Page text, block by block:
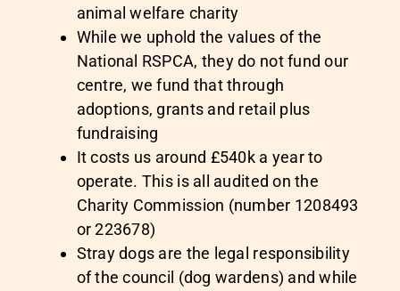
animal welfare charity
While we uphold the values of the
National RSPCA, they do not fund our
centre, we fund that through
adoptions, grants and retail plus
fundraising
It costs us around £540k a year to
operate. This is all audited on the
Charity Commission (number 1208493
or 223678)
Stray dogs are the legal responsibility
of the council (dog wardens) and while